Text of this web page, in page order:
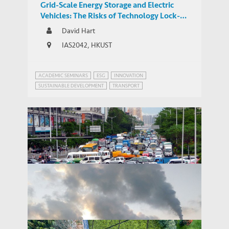
Grid-Scale Energy Storage and Electric
Vehicles: The Risks of Technology Lock-In
and Innovation Mercantilism
David Hart
IAS2042, HKUST
ACADEMIC SEMINARS ESG
INNOVATION
SUSTAINABLE DEVELOPMENT
TRANSPORT